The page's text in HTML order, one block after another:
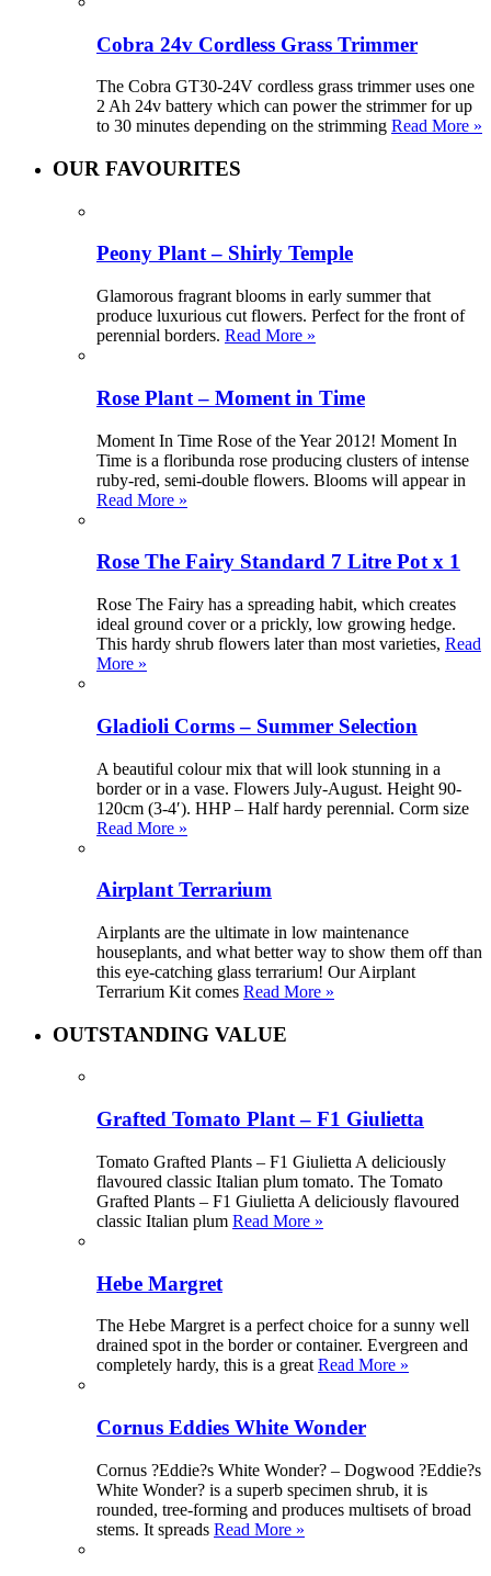
Cobra 24v Cordless Grass Trimmer
The Cobra GT30-24V cordless grass trimmer uses one
2 Ah 24v battery which can power the strimmer for up
to 30 minutes depending on the strimming Read More »
OUR FAVOURITES
Peony Plant – Shirly Temple
Glamorous fragrant blooms in early summer that
produce luxurious cut flowers. Perfect for the front of
perennial borders. Read More »
Rose Plant – Moment in Time
Moment In Time Rose of the Year 2012! Moment In
Time is a floribunda rose producing clusters of intense
ruby-red, semi-double flowers. Blooms will appear in
Read More »
Rose The Fairy Standard 7 Litre Pot x 1
Rose The Fairy has a spreading habit, which creates
ideal ground cover or a prickly, low growing hedge.
This hardy shrub flowers later than most varieties, Read
More »
Gladioli Corms – Summer Selection
A beautiful colour mix that will look stunning in a
border or in a vase. Flowers July-August. Height 90-
120cm (3-4′). HHP – Half hardy perennial. Corm size
Read More »
Airplant Terrarium
Airplants are the ultimate in low maintenance
houseplants, and what better way to show them off than
this eye-catching glass terrarium! Our Airplant
Terrarium Kit comes Read More »
OUTSTANDING VALUE
Grafted Tomato Plant – F1 Giulietta
Tomato Grafted Plants – F1 Giulietta A deliciously
flavoured classic Italian plum tomato. The Tomato
Grafted Plants – F1 Giulietta A deliciously flavoured
classic Italian plum Read More »
Hebe Margret
The Hebe Margret is a perfect choice for a sunny well
drained spot in the border or container. Evergreen and
completely hardy, this is a great Read More »
Cornus Eddies White Wonder
Cornus ?Eddie?s White Wonder? – Dogwood ?Eddie?s
White Wonder? is a superb specimen shrub, it is
rounded, tree-forming and produces multisets of broad
stems. It spreads Read More »